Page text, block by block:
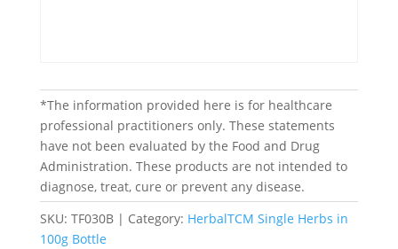
*The information provided here is for healthcare
professional practitioners only. These statements
have not been evaluated by the Food and Drug
Administration. These products are not intended to
diagnose, treat, cure or prevent any disease.
SKU: TF030B Category: HerbalTCM Single Herbs in
100g Bottle